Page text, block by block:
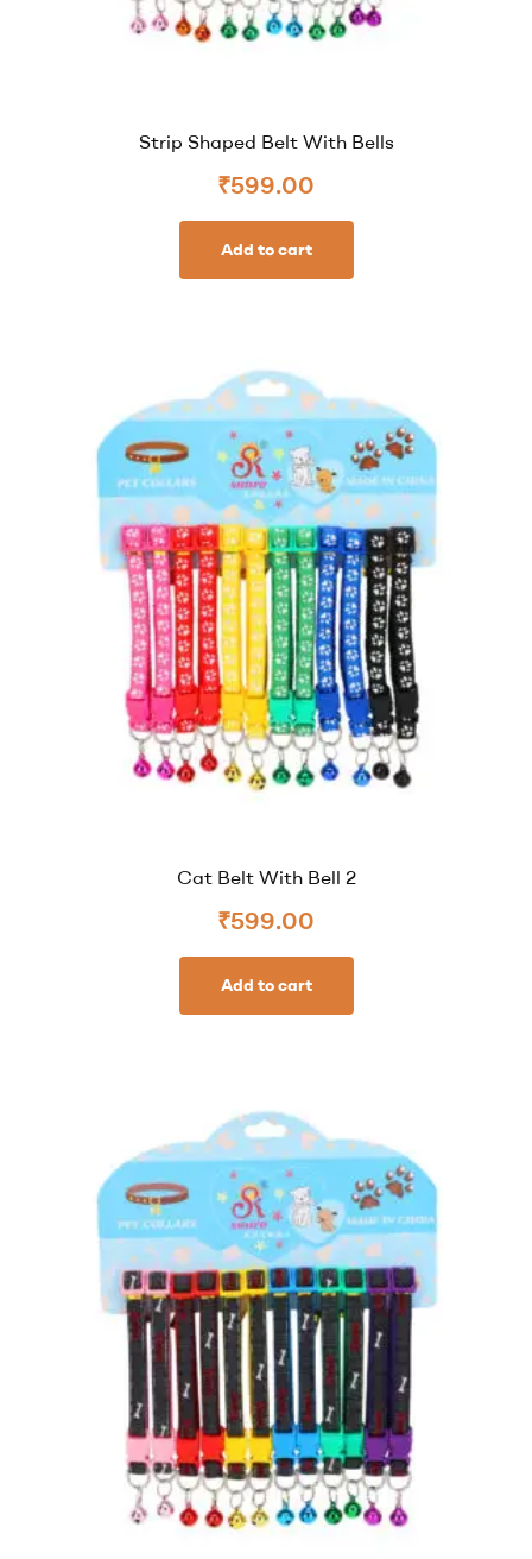
Strip Shaped Belt With Bells
₹599.00
Add to cart
Cat Belt With Bell 2
₹599.00
Add to cart